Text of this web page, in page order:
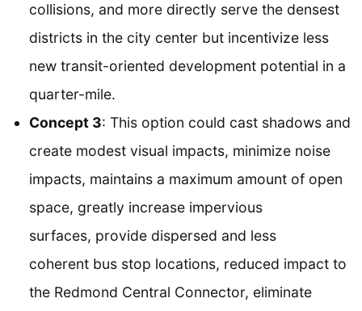
collisions, and more directly serve the densest
districts in the city center but incentivize less
new transit-oriented development potential in a
quarter-mile.
Concept 3: This option could cast shadows and
create modest visual impacts, minimize noise
impacts, maintains a maximum amount of open
space, greatly increase impervious
surfaces, provide dispersed and less
coherent bus stop locations, reduced impact to
the Redmond Central Connector, eliminate